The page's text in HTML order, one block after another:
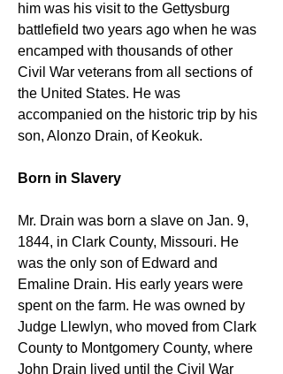
him was his visit to the Gettysburg
battlefield two years ago when he was
encamped with thousands of other
Civil War veterans from all sections of
the United States. He was
accompanied on the historic trip by his
son, Alonzo Drain, of Keokuk.
Born in Slavery
Mr. Drain was born a slave on Jan. 9,
1844, in Clark County, Missouri. He
was the only son of Edward and
Emaline Drain. His early years were
spent on the farm. He was owned by
Judge Llewlyn, who moved from Clark
County to Montgomery County, where
John Drain lived until the Civil War